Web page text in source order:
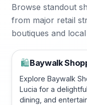
Browse standout
from major retail
boutiques and
🛍️Baywalk
Explore Baywalk
Lucia for a
dining, and